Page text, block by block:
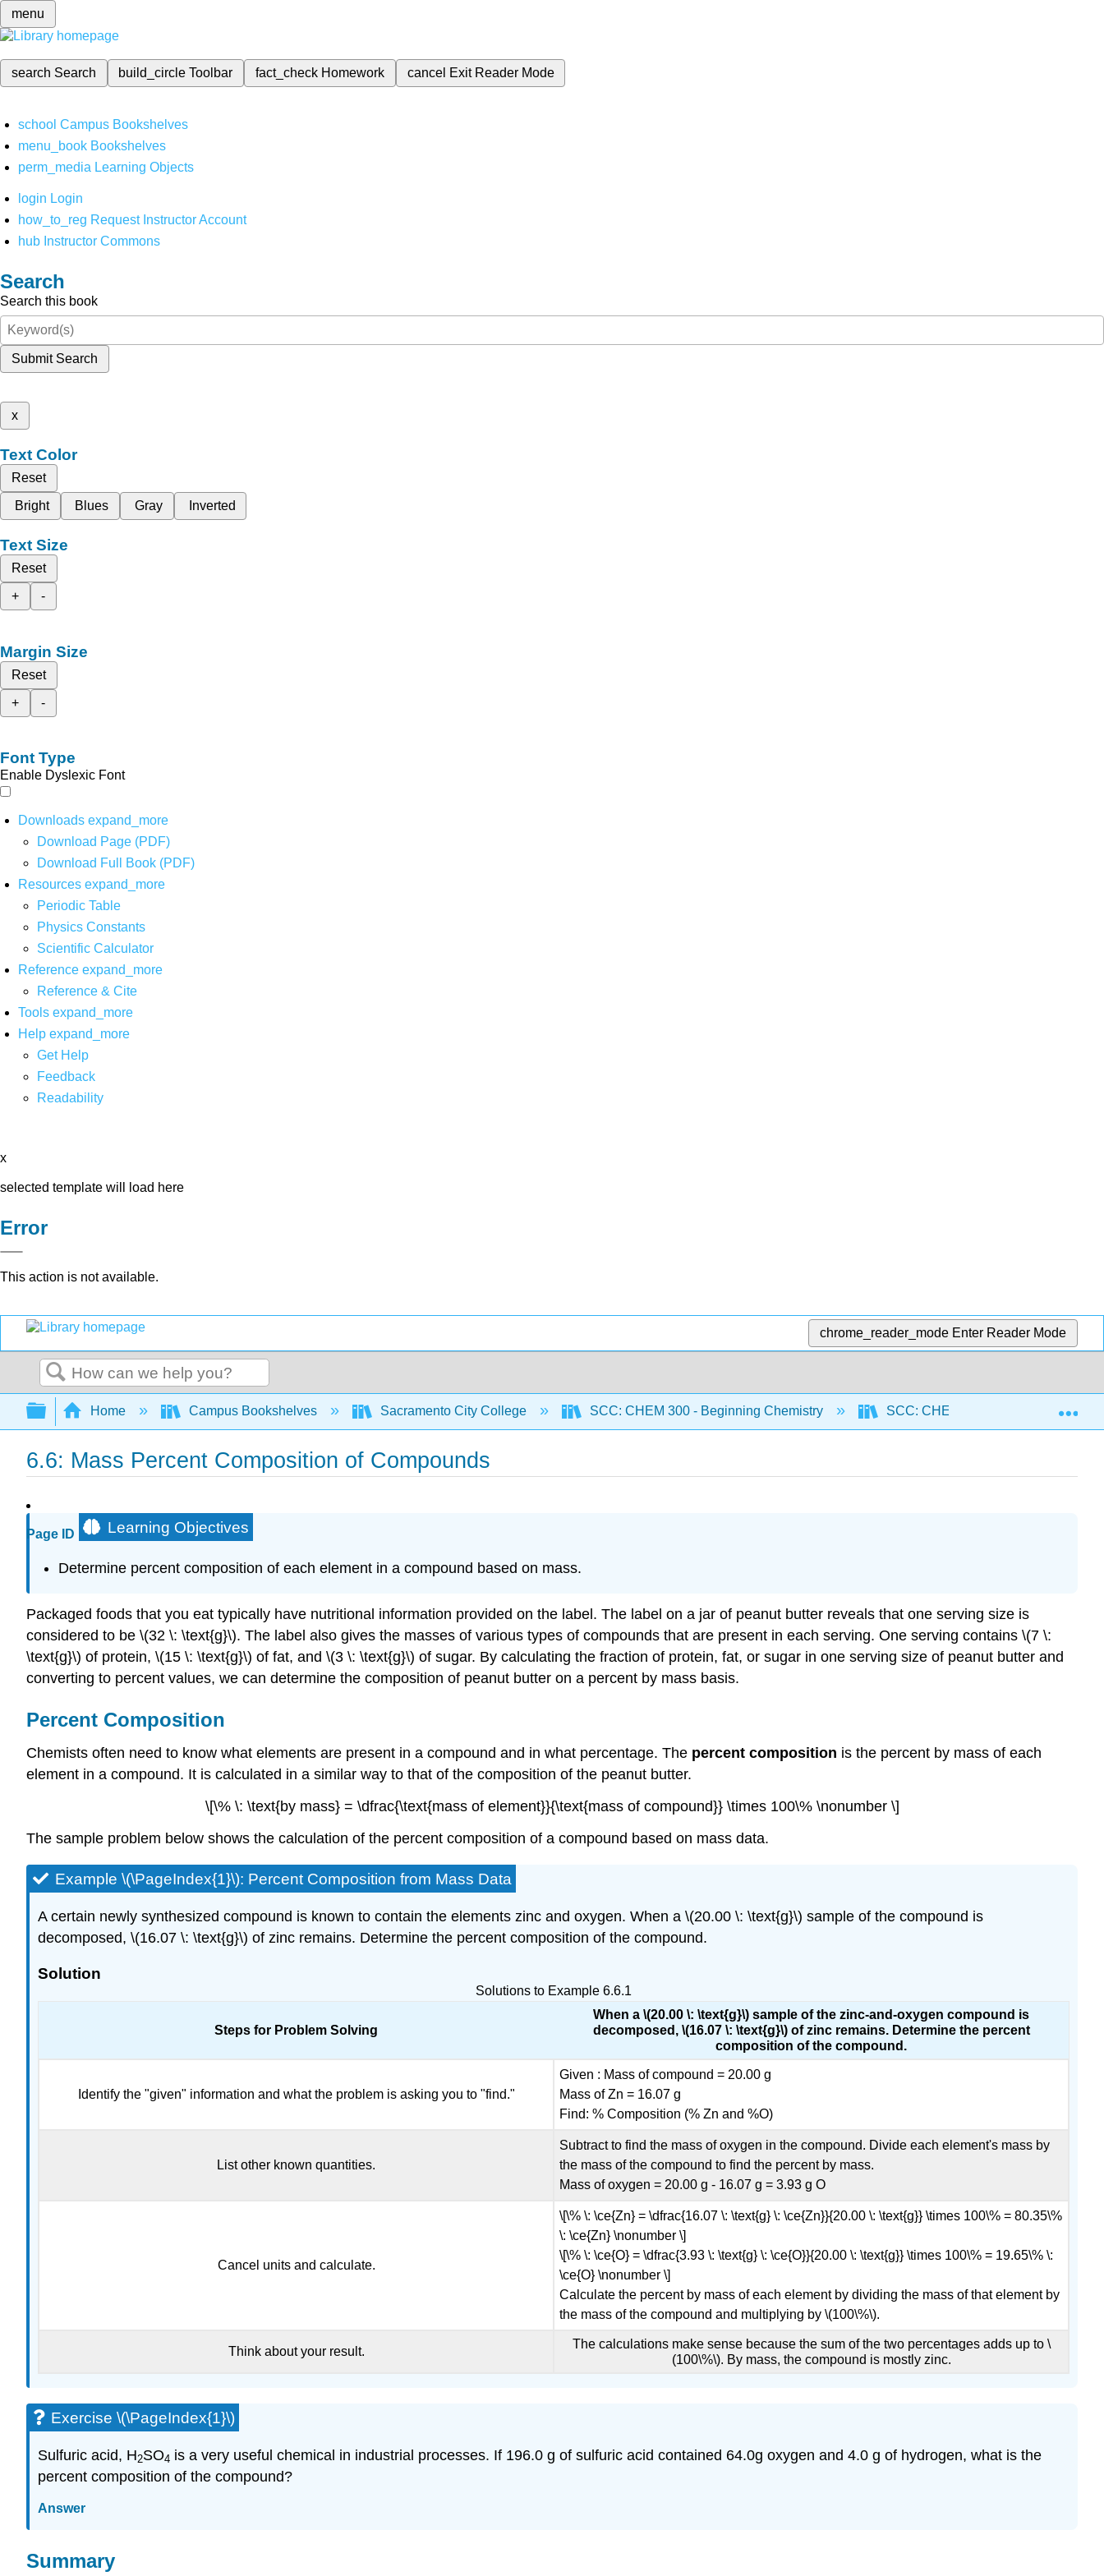
menu
search Search build_circleToolbar fact_check Homework cancel Exit Reader Mode
school Campus Bookshelves
menu_book Bookshelves
perm_media Learning Objects
login Login
how_to_reg Request Instructor Account
hub Instructor Commons
Search
Search this book
Submit Search
x
Text Color
Reset
Bright
Blues Gray Inverted
Text Size
Reset
+
-
Margin Size
Reset
+
-
Font Type
Enable Dyslexic Font
Downloads expand_more
Download Page (PDF)
Download Full Book (PDF)
Resources expand_more
Periodic Table
Physics Constants
Scientific Calculator
Reference expand_more
Reference & Cite
Tools expand_more
Help expand_more
Get Help
Feedback
Readability
x
selected template will load here
Error
This action is not available.
chrome_reader_mode Enter Reader Mode
Search
Expand/collapse global hierarchy
Home Campus Bookshelves Sacramento City College SCC: CHEM 300 - Beginning Chemistry SCC: CHEM 300 - Beginning
6.6: Mass Percent Composition of Compounds
Page ID Learning Objectives
Determine percent composition of each element in a compound based on mass.
Packaged foods that you eat typically have nutritional information provided on the label. The label on a jar of peanut butter reveals that one serving size is
considered to be \(32 \: \text{g}\). The label also gives the masses of various types of compounds that are present in each serving. One serving contains \(7 \:
\text{g}\) of protein, \(15 \: \text{g}\) of fat, and \(3 \: \text{g}\) of sugar. By calculating the fraction of protein, fat, or sugar in one serving size of peanut butter and
converting to percent values, we can determine the composition of peanut butter on a percent by mass basis.
Percent Composition
Chemists often need to know what elements are present in a compound and in what percentage. The percent composition is the percent by mass of each
element in a compound. It is calculated in a similar way to that of the composition of the peanut butter.
\[\% \: \text{by mass} = \dfrac{\text{mass of element}}{\text{mass of compound}} \times 100\% \nonumber \]
The sample problem below shows the calculation of the percent composition of a compound based on mass data.
Example \(\PageIndex{1}\): Percent Composition from Mass Data
A certain newly synthesized compound is known to contain the elements zinc and oxygen. When a \(20.00 \: \text{g}\) sample of the compound is
decomposed, \(16.07 \: \text{g}\) of zinc remains. Determine the percent composition of the compound.
Solution
Solutions to Example 6.6.1
Steps for Problem Solving
When a \(20.00 \: \text{g}\) sample of the zinc-and-oxygen compound is
decomposed, \(16.07 \: \text{g}\) of zinc remains. Determine the percent
composition of the compound.
Identify the "given" information and what the problem is asking you to "find."
Given : Mass of compound = 20.00 g
Mass of Zn = 16.07 g
Find: % Composition (% Zn and %O)
List other known quantities.
Subtract to find the mass of oxygen in the compound. Divide each element's mass by
the mass of the compound to find the percent by mass.
Mass of oxygen = 20.00 g - 16.07 g = 3.93 g O
Cancel units and calculate.
\[\% \: \ce{Zn} = \dfrac{16.07 \: \text{g} \: \ce{Zn}}{20.00 \: \text{g}} \times 100\% = 80.35\%
\: \ce{Zn} \nonumber \]
\[\% \: \ce{O} = \dfrac{3.93 \: \text{g} \: \ce{O}}{20.00 \: \text{g}} \times 100\% = 19.65\% \:
\ce{O} \nonumber \]
Calculate the percent by mass of each element by dividing the mass of that element by
the mass of the compound and multiplying by \(100\%\).
Think about your result.
The calculations make sense because the sum of the two percentages adds up to \
(100\%\). By mass, the compound is mostly zinc.
Exercise \(\PageIndex{1}\)
Sulfuric acid, H2SO4 is a very useful chemical in industrial processes. If 196.0 g of sulfuric acid contained 64.0g oxygen and 4.0 g of hydrogen, what is the
percent composition of the compound?
Answer
Summary